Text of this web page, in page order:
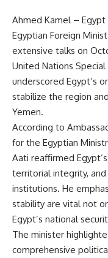
Ahmed Kamel – Egypt
Egyptian Foreign
extensive talks on
United Nations
underscored Egypt’s
stabilize the region
Yemen.
According to
for the Egyptian
Aati reaffirmed
territorial integrity,
institutions. He
stability are vital not
Egypt’s national
The minister
comprehensive